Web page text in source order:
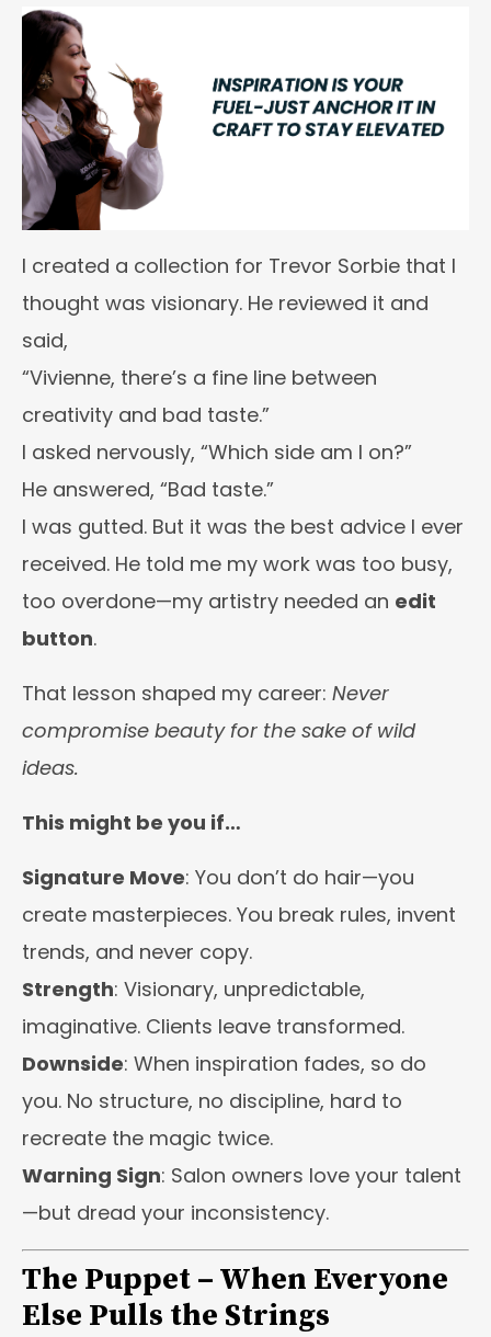
I created a collection for Trevor Sorbie that I
thought was visionary. He reviewed it and
said,
“Vivienne, there’s a fine line between
creativity and bad taste.”
I asked nervously, “Which side am I on?”
He answered, “Bad taste.”
I was gutted. But it was the best advice I ever
received. He told me my work was too busy,
too overdone—my artistry needed an edit
button.
That lesson shaped my career: Never
compromise beauty for the sake of wild
ideas.
This might be you if…
Signature Move: You don’t do hair—you
create masterpieces. You break rules, invent
trends, and never copy.
Strength: Visionary, unpredictable,
imaginative. Clients leave transformed.
Downside: When inspiration fades, so do
you. No structure, no discipline, hard to
recreate the magic twice.
Warning Sign: Salon owners love your talent
—but dread your inconsistency.
The Puppet – When Everyone
Else Pulls the Strings